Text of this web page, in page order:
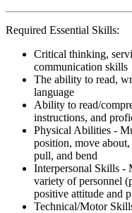
Required Essential Skills:
Critical thinking,
communication skills
The ability to read,
language
Ability to read/
instructions, and
Physical Abilities -
position, move
pull, and bend
Interpersonal Skills -
variety of personnel
positive attitude and
Technical/Motor